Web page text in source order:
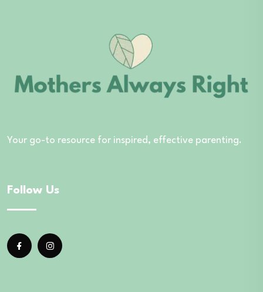
Your go-to resource for inspired, effective parenting.
Follow Us